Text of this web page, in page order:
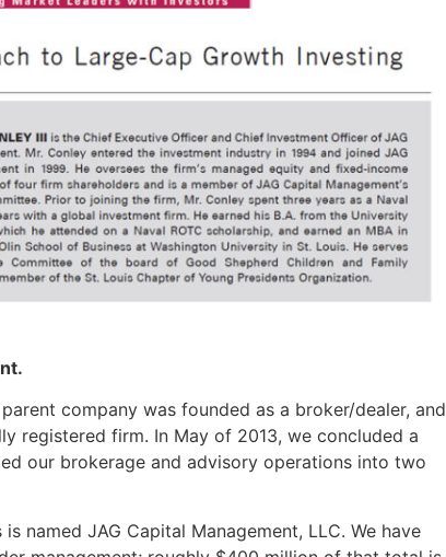
company was founded as a broker/dealer, and
registered firm. In May of 2013, we concluded a
our brokerage and advisory operations into two
named JAG Capital Management, LLC. We have